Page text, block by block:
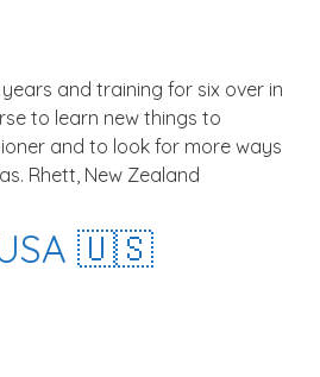
and training for six over in
to learn new things to
and to look for more ways
Rhett, New Zealand
🇺🇸